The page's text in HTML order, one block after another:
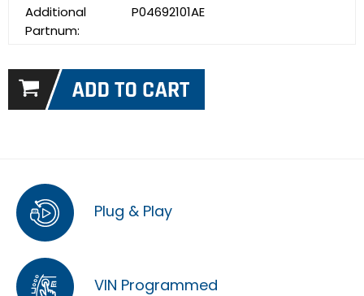
Additional
Partnum:
P04692101AE
Plug & Play
VIN Programmed